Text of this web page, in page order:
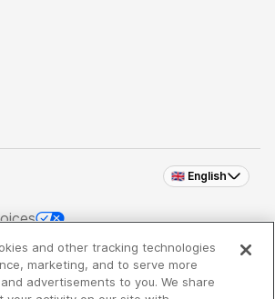
🇬🇧 English
- Spreaker Inc. an iHeartMedia
and other tracking technologies
marketing, and to serve more
advertisements to you. We share